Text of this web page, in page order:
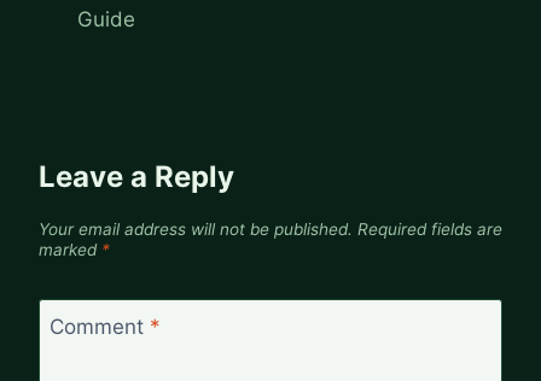
Guide
Leave a Reply
Your email address will not be published. Required fields are
marked *
Comment *